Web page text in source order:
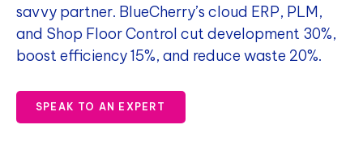
savvy partner. BlueCherry’s cloud ERP, PLM,
and Shop Floor Control cut development 30%,
boost efficiency 15%, and reduce waste 20%.
SPEAK TO AN EXPERT